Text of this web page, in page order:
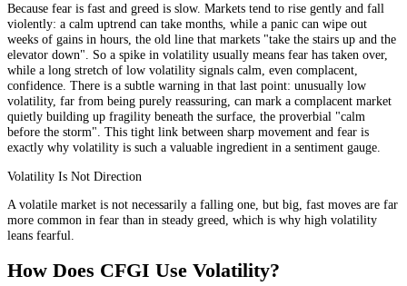
Because fear is fast and greed is slow. Markets tend to rise gently and fall
violently: a calm uptrend can take months, while a panic can wipe out
weeks of gains in hours, the old line that markets "take the stairs up and the
elevator down". So a spike in volatility usually means fear has taken over,
while a long stretch of low volatility signals calm, even complacent,
confidence. There is a subtle warning in that last point: unusually low
volatility, far from being purely reassuring, can mark a complacent market
quietly building up fragility beneath the surface, the proverbial "calm
before the storm". This tight link between sharp movement and fear is
exactly why volatility is such a valuable ingredient in a sentiment gauge.
Volatility Is Not Direction
A volatile market is not necessarily a falling one, but big, fast moves are far
more common in fear than in steady greed, which is why high volatility
leans fearful.
How Does CFGI Use Volatility?